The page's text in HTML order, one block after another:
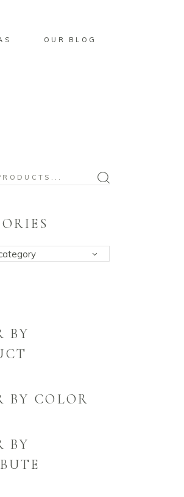
OUR BLOG
BY
BY COLOR
BY